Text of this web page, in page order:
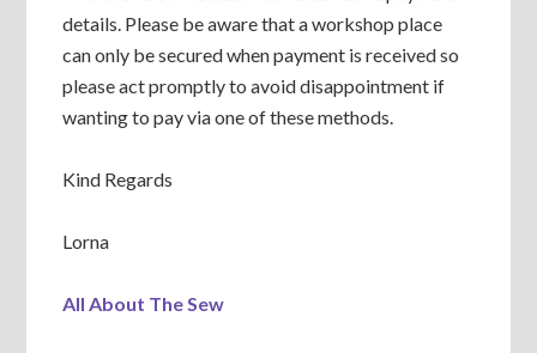
details. Please be aware that a workshop place
can only be secured when payment is received so
please act promptly to avoid disappointment if
wanting to pay via one of these methods.
Kind Regards
Lorna
All About The Sew